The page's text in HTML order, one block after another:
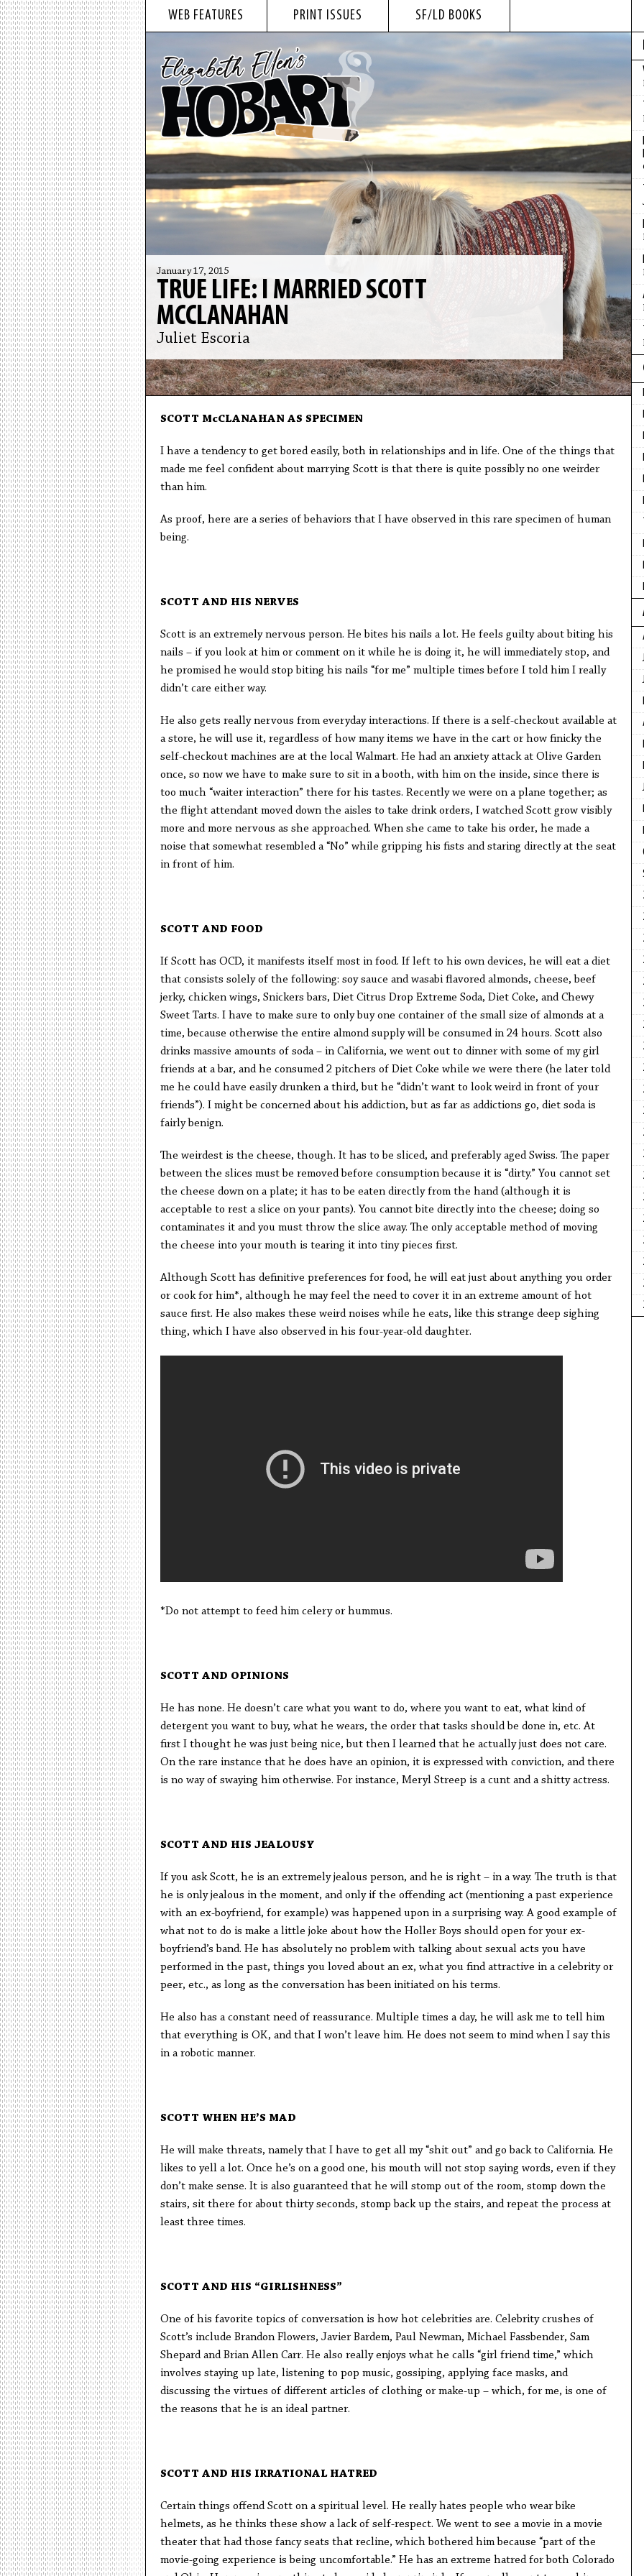
WEB FEATURES PRINT ISSUES SF/LD BOOKS
January 17, 2015
TRUE LIFE: I MARRIED SCOTT
MCCLANAHAN
Juliet Escoria
SCOTT McCLANAHAN AS SPECIMEN
I have a tendency to get bored easily, both in relationships and in life. One of the things that
made me feel confident about marrying Scott is that there is quite possibly no one weirder
than him.
As proof, here are a series of behaviors that I have observed in this rare specimen of human
being.
SCOTT AND HIS NERVES
Scott is an extremely nervous person. He bites his nails a lot. He feels guilty about biting his
nails – if you look at him or comment on it while he is doing it, he will immediately stop, and
he promised he would stop biting his nails “for me” multiple times before I told him I really
didn’t care either way.
He also gets really nervous from everyday interactions. If there is a self-checkout available at
a store, he will use it, regardless of how many items we have in the cart or how finicky the
self-checkout machines are at the local Walmart. He had an anxiety attack at Olive Garden
once, so now we have to make sure to sit in a booth, with him on the inside, since there is
too much “waiter interaction” there for his tastes. Recently we were on a plane together; as
the flight attendant moved down the aisles to take drink orders, I watched Scott grow visibly
more and more nervous as she approached. When she came to take his order, he made a
noise that somewhat resembled a “No” while gripping his fists and staring directly at the seat
in front of him.
SCOTT AND FOOD
If Scott has OCD, it manifests itself most in food. If left to his own devices, he will eat a diet
that consists solely of the following: soy sauce and wasabi flavored almonds, cheese, beef
jerky, chicken wings, Snickers bars, Diet Citrus Drop Extreme Soda, Diet Coke, and Chewy
Sweet Tarts. I have to make sure to only buy one container of the small size of almonds at a
time, because otherwise the entire almond supply will be consumed in 24 hours. Scott also
drinks massive amounts of soda – in California, we went out to dinner with some of my girl
friends at a bar, and he consumed 2 pitchers of Diet Coke while we were there (he later told
me he could have easily drunken a third, but he “didn’t want to look weird in front of your
friends”). I might be concerned about his addiction, but as far as addictions go, diet soda is
fairly benign.
The weirdest is the cheese, though. It has to be sliced, and preferably aged Swiss. The paper
between the slices must be removed before consumption because it is “dirty.” You cannot set
the cheese down on a plate; it has to be eaten directly from the hand (although it is
acceptable to rest a slice on your pants). You cannot bite directly into the cheese; doing so
contaminates it and you must throw the slice away. The only acceptable method of moving
the cheese into your mouth is tearing it into tiny pieces first.
Although Scott has definitive preferences for food, he will eat just about anything you order
or cook for him*, although he may feel the need to cover it in an extreme amount of hot
sauce first. He also makes these weird noises while he eats, like this strange deep sighing
thing, which I have also observed in his four-year-old daughter.
*Do not attempt to feed him celery or hummus.
SCOTT AND OPINIONS
He has none. He doesn’t care what you want to do, where you want to eat, what kind of
detergent you want to buy, what he wears, the order that tasks should be done in, etc. At
first I thought he was just being nice, but then I learned that he actually just does not care.
On the rare instance that he does have an opinion, it is expressed with conviction, and there
is no way of swaying him otherwise. For instance, Meryl Streep is a cunt and a shitty actress.
SCOTT AND HIS JEALOUSY
If you ask Scott, he is an extremely jealous person, and he is right – in a way. The truth is that
he is only jealous in the moment, and only if the offending act (mentioning a past experience
with an ex-boyfriend, for example) was happened upon in a surprising way. A good example of
what not to do is make a little joke about how the Holler Boys should open for your ex-
boyfriend’s band. He has absolutely no problem with talking about sexual acts you have
performed in the past, things you loved about an ex, what you find attractive in a celebrity or
peer, etc., as long as the conversation has been initiated on his terms.
He also has a constant need of reassurance. Multiple times a day, he will ask me to tell him
that everything is OK, and that I won’t leave him. He does not seem to mind when I say this
in a robotic manner.
SCOTT WHEN HE’S MAD
He will make threats, namely that I have to get all my “shit out” and go back to California. He
likes to yell a lot. Once he’s on a good one, his mouth will not stop saying words, even if they
don’t make sense. It is also guaranteed that he will stomp out of the room, stomp down the
stairs, sit there for about thirty seconds, stomp back up the stairs, and repeat the process at
least three times.
SCOTT AND HIS “GIRLISHNESS”
One of his favorite topics of conversation is how hot celebrities are. Celebrity crushes of
Scott’s include Brandon Flowers, Javier Bardem, Paul Newman, Michael Fassbender, Sam
Shepard and Brian Allen Carr. He also really enjoys what he calls “girl friend time,” which
involves staying up late, listening to pop music, gossiping, applying face masks, and
discussing the virtues of different articles of clothing or make-up – which, for me, is one of
the reasons that he is an ideal partner.
SCOTT AND HIS IRRATIONAL HATRED
Certain things offend Scott on a spiritual level. He really hates people who wear bike
helmets, as he thinks these show a lack of self-respect. We went to see a movie in a movie
theater that had those fancy seats that recline, which bothered him because “part of the
movie-going experience is being uncomfortable.” He has an extreme hatred for both Colorado